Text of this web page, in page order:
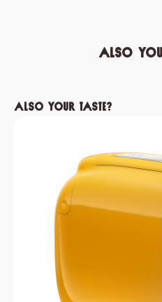
Also
Skip product gallery
Also your taste?